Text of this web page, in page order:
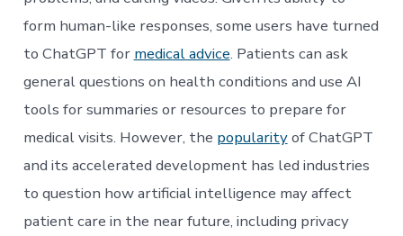
form human-like responses, some users have turned
to ChatGPT for medical advice. Patients can ask
general questions on health conditions and use AI
tools for summaries or resources to prepare for
medical visits. However, the popularityof ChatGPT
and its accelerated development has led industries
to question how artificial intelligence may affect
patient care in the near future, including privacy